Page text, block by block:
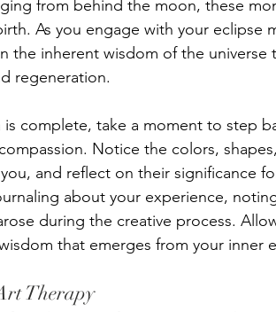
from behind the moon, these
As you engage with your eclipse
the inherent wisdom of the
regeneration.
is complete, take a moment to step
Notice the colors,
and reflect on their significance
about your experience,
during the creative process.
that emerges from your inner
Therapy